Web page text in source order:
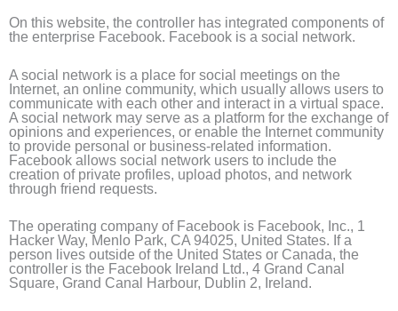
On this website, the controller has integrated components of
the enterprise Facebook. Facebook is a social network.
A social network is a place for social meetings on the
Internet, an online community, which usually allows users to
communicate with each other and interact in a virtual space.
A social network may serve as a platform for the exchange of
opinions and experiences, or enable the Internet community
to provide personal or business-related information.
Facebook allows social network users to include the
creation of private profiles, upload photos, and network
through friend requests.
The operating company of Facebook is Facebook, Inc., 1
Hacker Way, Menlo Park, CA 94025, United States. If a
person lives outside of the United States or Canada, the
controller is the Facebook Ireland Ltd., 4 Grand Canal
Square, Grand Canal Harbour, Dublin 2, Ireland.